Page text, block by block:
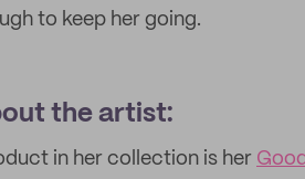
to keep her going.
the artist:
in her collection is her